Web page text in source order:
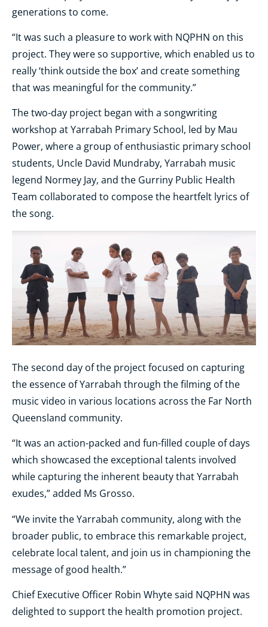
generations to come.
“It was such a pleasure to work with NQPHN on this
project. They were so supportive, which enabled us to
really ‘think outside the box’ and create something
that was meaningful for the community.”
The two-day project began with a songwriting
workshop at Yarrabah Primary School, led by Mau
Power, where a group of enthusiastic primary school
students, Uncle David Mundraby, Yarrabah music
legend Normey Jay, and the Gurriny Public Health
Team collaborated to compose the heartfelt lyrics of
the song.
The second day of the project focused on capturing
the essence of Yarrabah through the filming of the
music video in various locations across the Far North
Queensland community.
“It was an action-packed and fun-filled couple of days
which showcased the exceptional talents involved
while capturing the inherent beauty that Yarrabah
exudes,” added Ms Grosso.
“We invite the Yarrabah community, along with the
broader public, to embrace this remarkable project,
celebrate local talent, and join us in championing the
message of good health.”
Chief Executive Officer Robin Whyte said NQPHN was
delighted to support the health promotion project.